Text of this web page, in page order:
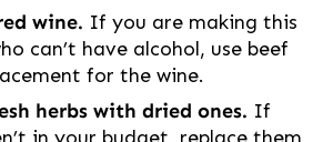
wine. If you are making this
can’t have alcohol, use beef
for the wine.
herbs with dried ones. If
in your budget, replace them